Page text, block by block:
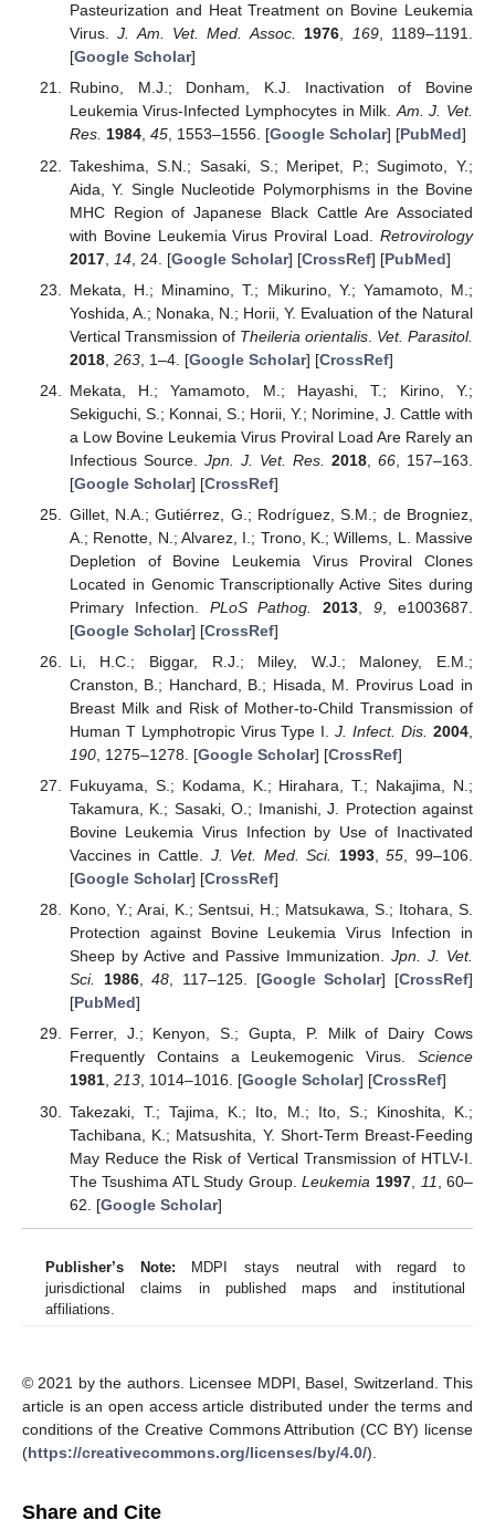
Pasteurization and Heat Treatment on Bovine Leukemia
Virus.J. Am. Vet. Med. Assoc. 1976, 169, 1189–1191.
[Google Scholar]
Rubino, M.J.; Donham, K.J. Inactivation of Bovine
Leukemia Virus-Infected Lymphocytes in Milk.Am. J. Vet.
Res. 1984, 45, 1553–1556. [Google Scholar] [PubMed]
Takeshima, S.N.; Sasaki, S.; Meripet, P.; Sugimoto, Y.;
Aida, Y. Single Nucleotide Polymorphisms in the Bovine
MHC Region of Japanese Black Cattle Are Associated
with Bovine Leukemia Virus Proviral Load. Retrovirology
2017, 14, 24. [Google Scholar] [CrossRef] [PubMed]
Mekata, H.; Minamino, T.; Mikurino, Y.; Yamamoto, M.;
Yoshida, A.; Nonaka, N.; Horii, Y. Evaluation of the Natural
Vertical Transmission of Theileria orientalis. Vet. Parasitol.
2018, 263, 1–4. [Google Scholar] [CrossRef]
Mekata, H.; Yamamoto, M.; Hayashi, T.; Kirino, Y.;
Sekiguchi, S.; Konnai, S.; Horii, Y.; Norimine, J. Cattle with
a Low Bovine Leukemia Virus Proviral Load Are Rarely an
Infectious Source. Jpn. J. Vet. Res. 2018, 66 , 157–163.
[Google Scholar] [CrossRef]
Gillet, N.A.; Gutiérrez, G.; Rodríguez, S.M.; de Brogniez,
A.; Renotte, N.; Alvarez, I.; Trono, K.; Willems, L. Massive
Depletion of Bovine Leukemia Virus Proviral Clones
Located in Genomic Transcriptionally Active Sites during
Primary Infection. PLoS Pathog. 2013 ,9 , e1003687.
[Google Scholar] [CrossRef]
Li, H.C.; Biggar, R.J.; Miley, W.J.; Maloney, E.M.;
Cranston, B.; Hanchard, B.; Hisada, M. Provirus Load in
Breast Milk and Risk of Mother-to-Child Transmission of
Human T Lymphotropic Virus Type I.J. Infect. Dis. 2004
190, 1275–1278. [Google Scholar] [CrossRef]
Fukuyama, S.; Kodama, K.; Hirahara, T.; Nakajima, N.;
Takamura, K.; Sasaki, O.; Imanishi, J. Protection against
Bovine Leukemia Virus Infection by Use of Inactivated
Vaccines in Cattle. J. Vet. Med. Sci. 1993,55 , 99–106.
[Google Scholar] [CrossRef]
Kono, Y.; Arai, K.; Sentsui, H.; Matsukawa, S.; Itohara, S.
Protection against Bovine Leukemia Virus Infection in
Sheep by Active and Passive Immunization. Jpn. J. Vet.
Sci.
1986,48, 117–125. [Google Scholar] [CrossRef]
[PubMed]
Ferrer, J.; Kenyon, S.; Gupta, P. Milk of Dairy Cows
Frequently Contains a Leukemogenic Virus. Science
1981, 213, 1014–1016. [Google Scholar] [CrossRef]
Takezaki, T.; Tajima, K.; Ito, M.; Ito, S.; Kinoshita, K.;
Tachibana, K.; Matsushita, Y. Short-Term Breast-Feeding
May Reduce the Risk of Vertical Transmission of HTLV-I.
The Tsushima ATL Study Group.Leukemia 1997, 11 , 60–
62. [Google Scholar]
Publisher’s Note: MDPI stays neutral with regard to
jurisdictional claims in published maps and institutional
affiliations.
© 2021 by the authors. Licensee MDPI, Basel, Switzerland. This
article is an open access article distributed under the terms and
conditions of the Creative Commons Attribution (CC BY) license
(https://creativecommons.org/licenses/by/4.0/).
Share and Cite